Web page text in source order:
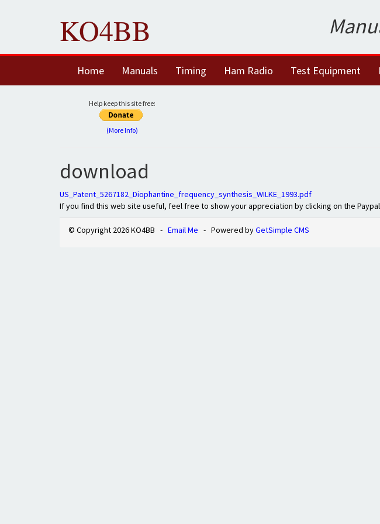
KO4BB
Home Manuals Timing Ham Radio Test Equipment
Help keep this site free:
(More Info)
download
US_Patent_5267182_Diophantine_frequency_synthesis_WILKE_1993.pdf
If you find this web site useful, feel free to show your appreciation by clicking on the
© Copyright 2026 KO4BB - Email Me - Powered byGetSimple CMS